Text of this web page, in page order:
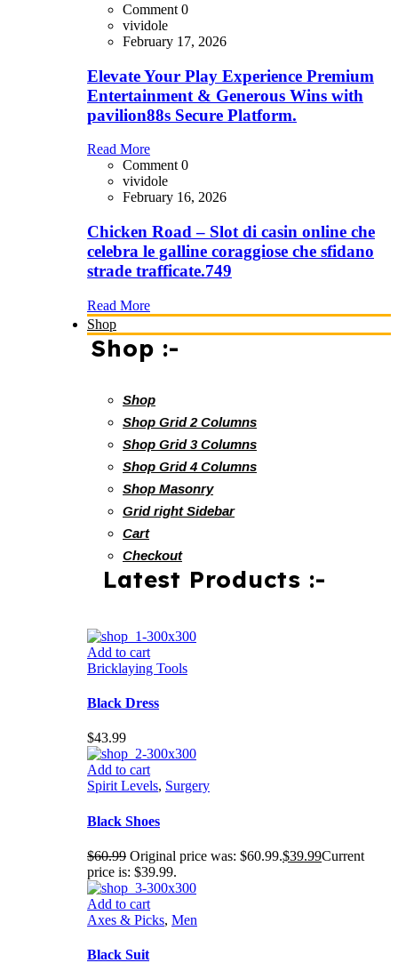
Comment 0
vividole
February 17, 2026
Elevate Your Play Experience Premium
Entertainment & Generous Wins with
pavilion88s Secure Platform.
Read More
Comment 0
vividole
February 16, 2026
Chicken Road – Slot di casin online che
celebra le galline coraggiose che sfidano
strade trafficate.749
Read More
Shop
Shop :-
Shop
Shop Grid 2 Columns
Shop Grid 3 Columns
Shop Grid 4 Columns
Shop Masonry
Grid right Sidebar
Cart
Checkout
Latest Products :-
Add to cart
Bricklaying Tools
Black Dress
$43.99
Add to cart
Spirit Levels, Surgery
Black Shoes
$60.99 Original price was: $60.99.$39.99Current
price is: $39.99.
Add to cart
Axes & Picks, Men
Black Suit